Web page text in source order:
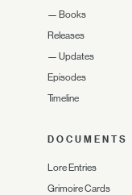
— Books
Releases
— Updates
Episodes
Timeline
DOCUMENTS
Lore Entries
Grimoire Cards